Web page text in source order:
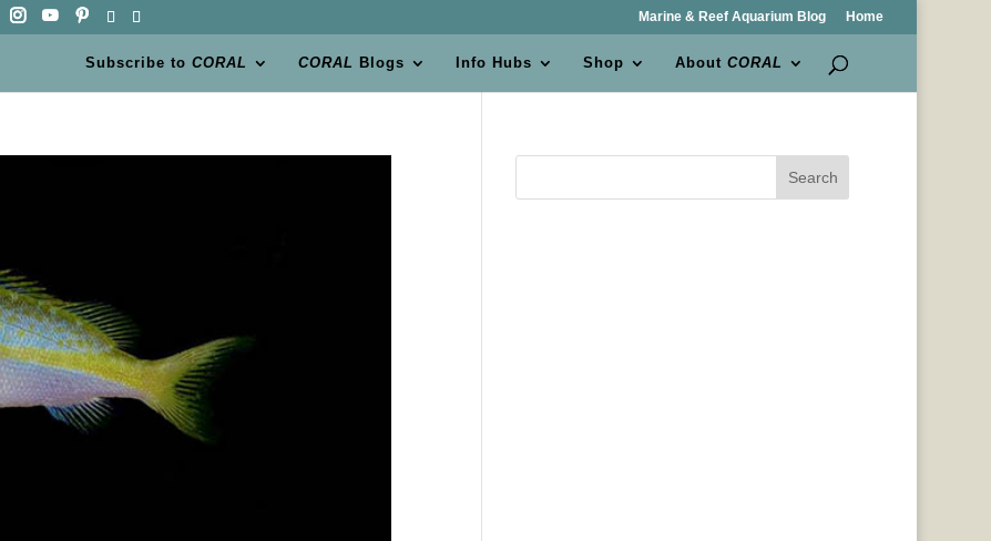
Marine & Reef Aquarium Blog Home
Subscribe toCORAL CORAL Blogs Info Hubs Shop AboutCORAL
Search